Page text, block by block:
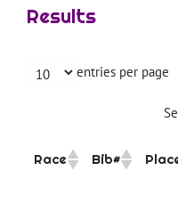
Results
entries per page
Race Bib#